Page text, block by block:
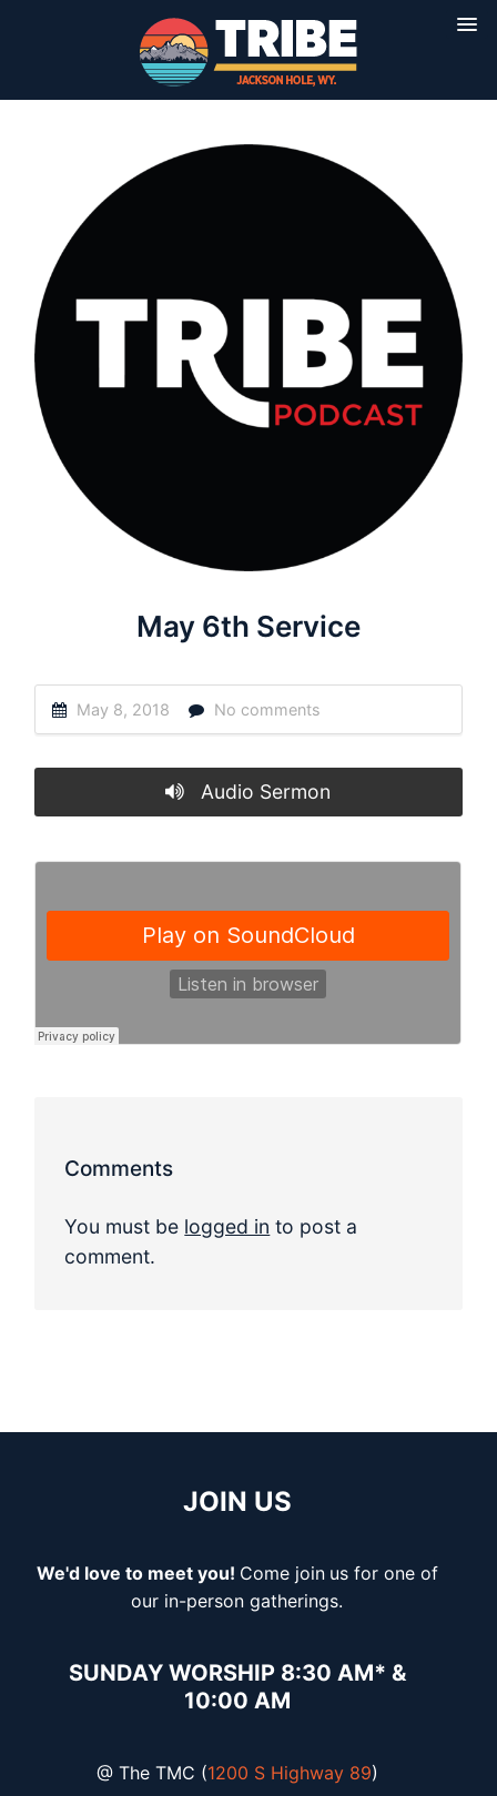
May 6th Service
May 8, 2018 No comments
Audio Sermon
Comments
You must be logged in to post a
comment.
JOIN US
We'd love to meet you! Come join us for one of
our in-person gatherings.
SUNDAY WORSHIP 8:30 AM* &
10:00 AM
@ The TMC (1200 S Highway 89)